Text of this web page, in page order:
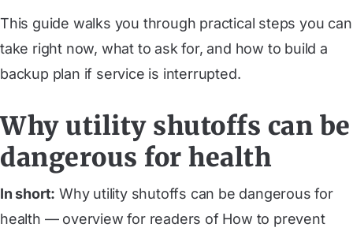
This guide walks you through practical steps you can
take right now, what to ask for, and how to build a
backup plan if service is interrupted.
Why utility shutoffs can be
dangerous for health
In short: Why utility shutoffs can be dangerous for
health — overview for readers of How to prevent